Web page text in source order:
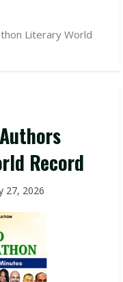
Literary World
Record
27, 2026